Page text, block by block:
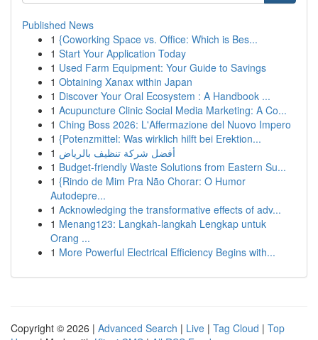
Published News
1 {Coworking Space vs. Office: Which is Bes...
1 Start Your Application Today
1 Used Farm Equipment: Your Guide to Savings
1 Obtaining Xanax within Japan
1 Discover Your Oral Ecosystem : A Handbook ...
1 Acupuncture Clinic Social Media Marketing: A Co...
1 Ching Boss 2026: L'Affermazione del Nuovo Impero
1 {Potenzmittel: Was wirklich hilft bei Erektion...
1 أفضل شركة تنظيف بالرياض
1 Budget-friendly Waste Solutions from Eastern Su...
1 {Rindo de Mim Pra Não Chorar: O Humor
Autodepre...
1 Acknowledging the transformative effects of adv...
1 Menang123: Langkah-langkah Lengkap untuk
Orang ...
1 More Powerful Electrical Efficiency Begins with...
Copyright © 2026 | Advanced Search | Live | Tag Cloud | Top